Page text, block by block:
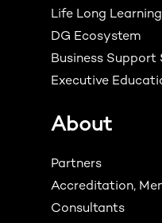
Life Long Learning
DG Ecosystem
Business Support
Executive
About
Partners
Accreditation,
Consultants